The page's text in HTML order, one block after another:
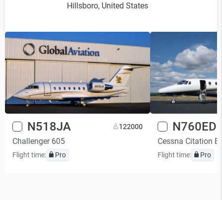
Hillsboro, United States
N518JA 122000
Challenger 605
Flight time: Pro
N760ED
Cessna Citation
Flight time: Pro